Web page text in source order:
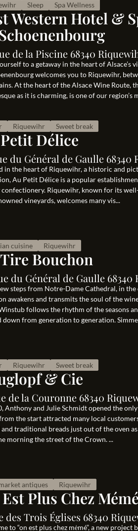
Sleep Spa Wellness
Western Hotel &
de la Piscine 68340
to a getaway in the heart of Alsace’s
welcomes you to Riquewihr,
At the heart of the Alsace Wine Route,
as it is charming, is one of our region’s
Riquewihr Sweet break
Délice
du Général de Gaulle
in the heart of Riquewihr, a historic and
Au Petit Délice is a popular
Riquewihr, known for its
vineyards, welcomes many vis...
cuisine Riquewihr
Bouchon
du Général de Gaulle
steps from Notre-Dame Cathedral, in
awakens and transmits the soul of the
follows the rhythm of the seasons
down from generation to generation.
Riquewihr Sweet break
& Cie
de la Couronne 68340
Anthony and Julie Schmidt opened the
the start attracted many local
and traditional breads just out of the oven
morning the street of the Crown. ...
antiques Riquewihr
Plus Chez Mémé
des Trois Églises 68340
to “on est plus chez mėmé”, a new